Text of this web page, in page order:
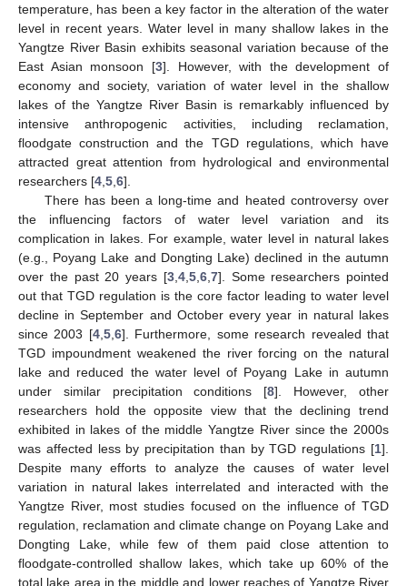
temperature, has been a key factor in the alteration of the water
level in recent years. Water level in many shallow lakes in the
Yangtze River Basin exhibits seasonal variation because of the
East Asian monsoon [3]. However, with the development of
economy and society, variation of water level in the shallow
lakes of the Yangtze River Basin is remarkably influenced by
intensive anthropogenic activities, including reclamation,
floodgate construction and the TGD regulations, which have
attracted great attention from hydrological and environmental
researchers [4 5 6].
There has been a long-time and heated controversy over
the influencing factors of water level variation and its
complication in lakes. For example, water level in natural lakes
(e.g., Poyang Lake and Dongting Lake) declined in the autumn
over the past 20 years [3, 4, 5, 6, 7]. Some researchers pointed
out that TGD regulation is the core factor leading to water level
decline in September and October every year in natural lakes
since 2003 [4, 5, 6]. Furthermore, some research revealed that
TGD impoundment weakened the river forcing on the natural
lake and reduced the water level of Poyang Lake in autumn
under similar precipitation conditions [8]. However, other
researchers hold the opposite view that the declining trend
exhibited in lakes of the middle Yangtze River since the 2000s
was affected less by precipitation than by TGD regulations [1].
Despite many efforts to analyze the causes of water level
variation in natural lakes interrelated and interacted with the
Yangtze River, most studies focused on the influence of TGD
regulation, reclamation and climate change on Poyang Lake and
Dongting Lake, while few of them paid close attention to
floodgate-controlled shallow lakes, which take up 60% of the
total lake area in the middle and lower reaches of Yangtze River